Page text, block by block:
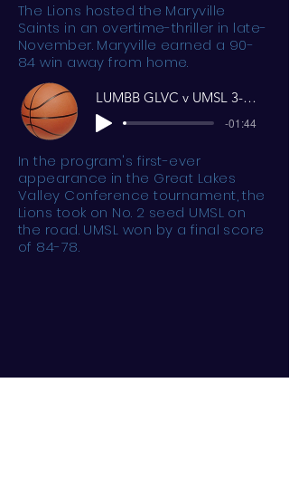
The Lions hosted the Maryville
Saints in an overtime-thriller in late-
November. Maryville earned a 90-
84 win away from home.
LUMBB GLVC v UMSL 3-3-21 Reel
-01:44
In the program's first-ever
appearance in the Great Lakes
Valley Conference tournament, the
Lions took on No. 2 seed UMSL on
the road. UMSL won by a final score
of 84-78.